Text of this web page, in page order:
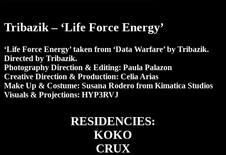
Tribazik – ‘Life Force Energy’
‘Life Force Energy’ taken from ‘Data Warfare’ by Tribazik.
Directed by Tribazik.
Photography Direction & Editing: Paula Palazon
Creative Direction & Production: Celia Arias
Make Up & Costume: Susana Rodero from Kimatica Studios
Visuals & Projections: HYP3RVJ
RESIDENCIES:
KOKO
CRUX